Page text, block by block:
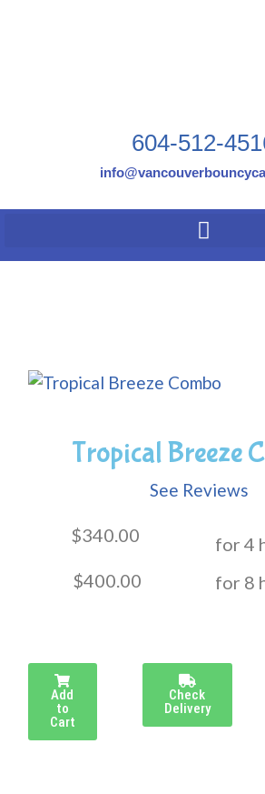
604-512-
Tropical Breeze
See Reviews
$340.00
for 4
$400.00
for 8
Add
to
Cart
Check
Delivery